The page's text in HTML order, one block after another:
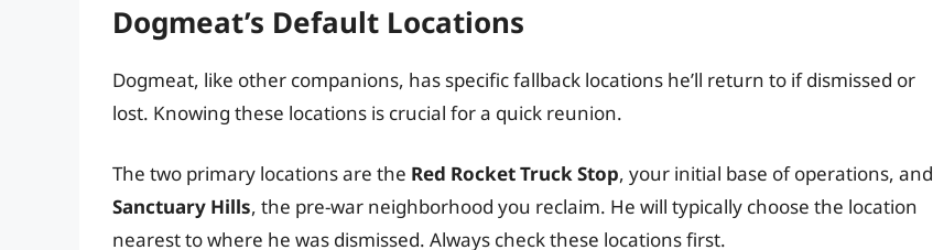
Dogmeat’s Default Locations
Dogmeat, like other companions, has specific fallback locations he’ll return to if dismissed or
lost. Knowing these locations is crucial for a quick reunion.
The two primary locations are the Red Rocket Truck Stop, your initial base of operations, and
Sanctuary Hills, the pre-war neighborhood you reclaim. He will typically choose the location
nearest to where he was dismissed. Always check these locations first.